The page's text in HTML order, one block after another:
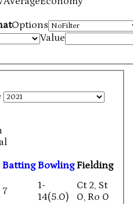
Options
Value
Batting Bowling Fielding
7
1-
14(5.0)
Ct 2, St
0, Ro 0